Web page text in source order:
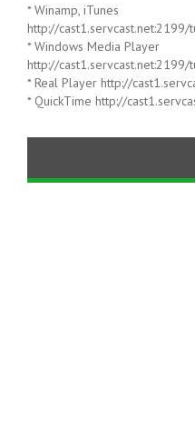
* Winamp, iTunes
http://
* Windows Media Player
http://
* Real Player http://
* QuickTime http://